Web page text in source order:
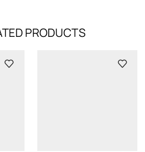
PRODUCTS